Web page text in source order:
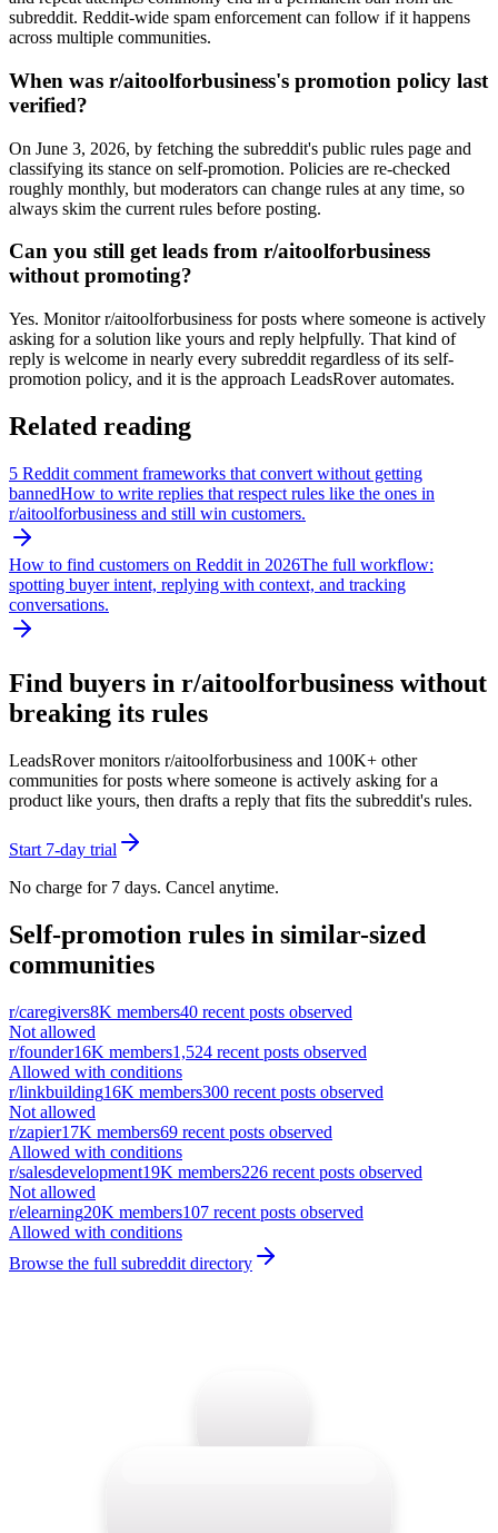
subreddit. Reddit-wide spam enforcement can follow if it happens
across multiple communities.
When was r/aitoolforbusiness's promotion policy last
verified?
On June 3, 2026, by fetching the subreddit's public rules page and
classifying its stance on self-promotion. Policies are re-checked
roughly monthly, but moderators can change rules at any time, so
always skim the current rules before posting.
Can you still get leads from r/aitoolforbusiness
without promoting?
Yes. Monitor r/aitoolforbusiness for posts where someone is actively
asking for a solution like yours and reply helpfully. That kind of
reply is welcome in nearly every subreddit regardless of its self-
promotion policy, and it is the approach LeadsRover automates.
Related reading
5 Reddit comment frameworks that convert without getting
bannedHow to write replies that respect rules like the ones in
r/aitoolforbusiness and still win customers.
How to find customers on Reddit in 2026The full workflow:
spotting buyer intent, replying with context, and tracking
conversations.
Find buyers in r/aitoolforbusiness without
breaking its rules
LeadsRover monitors r/aitoolforbusiness and 100K+ other
communities for posts where someone is actively asking for a
product like yours, then drafts a reply that fits the subreddit's rules.
Start 7-day trial
No charge for 7 days. Cancel anytime.
Self-promotion rules in similar-sized
communities
r/caregivers8K members40 recent posts observed
Not allowed
r/founder16K members1,524 recent posts observed
Allowed with conditions
r/linkbuilding16K members300 recent posts observed
Not allowed
r/zapier17K members69 recent posts observed
Allowed with conditions
r/salesdevelopment19K members226 recent posts observed
Not allowed
r/elearning20K members107 recent posts observed
Allowed with conditions
Browse the full subreddit directory